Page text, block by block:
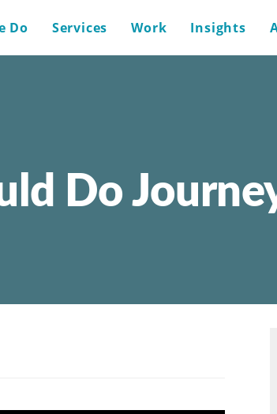
Do Services Work Insights
Do